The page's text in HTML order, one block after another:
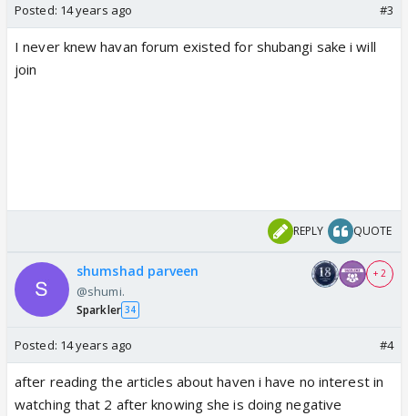
Posted: 14 years ago #3
I never knew havan forum existed for shubangi sake i will
join
REPLY QUOTE
shumshad parveen
@shumi.
Sparkler 34
+ 2
Posted: 14 years ago #4
after reading the articles about haven i have no interest in
watching that 2 after knowing she is doing negative